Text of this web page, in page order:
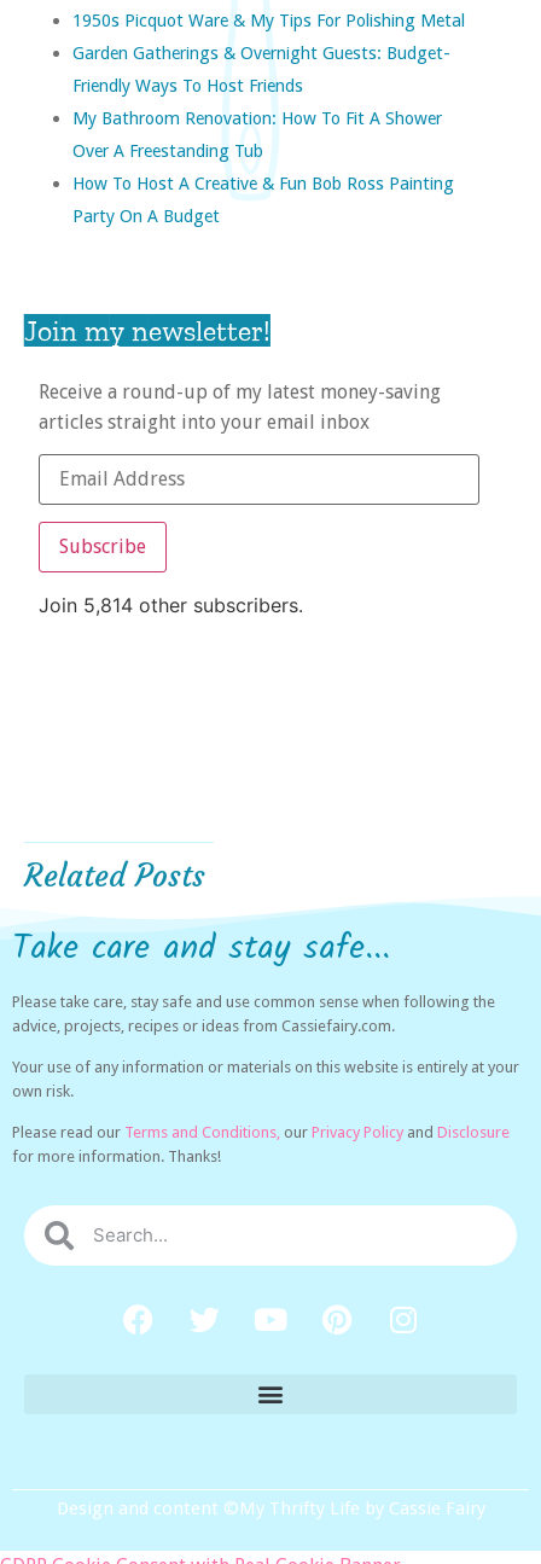
1950s Picquot Ware & My Tips For Polishing Metal
Garden Gatherings & Overnight Guests: Budget-
Friendly Ways To Host Friends
My Bathroom Renovation: How To Fit A Shower
Over A Freestanding Tub
How To Host A Creative & Fun Bob Ross Painting
Party On A Budget
Join my newsletter!
Receive a round-up of my latest money-saving
articles straight into your email inbox
Subscribe
Join 5,814 other subscribers.
Related Posts
Take care and stay safe...
Please take care, stay safe and use common sense when following the
advice, projects, recipes or ideas from Cassiefairy.com.
Your use of any information or materials on this website is entirely at your
own risk.
Please read our Terms and Conditions, our Privacy Policy and Disclosure
for more information. Thanks!
Design and content ©My Thrifty Life by Cassie Fairy